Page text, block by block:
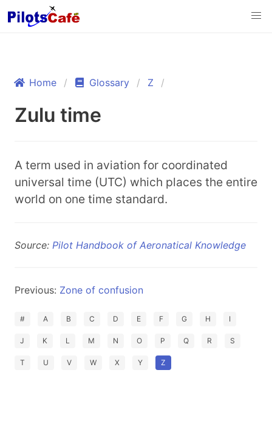
Home Glossary Z
Zulu time
A term used in aviation for coordinated
universal time (UTC) which places the entire
world on one time standard.
Source: Pilot Handbook of Aeronatical Knowledge
Previous: Zone of confusion
# A B C D E F G H I
J K L M N O P Q R S
T U V W X Y Z